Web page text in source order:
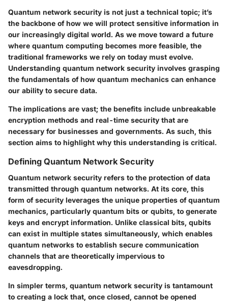
Quantum network security is not just a technical topic; it’s
the backbone of how we will protect sensitive information in
our increasingly digital world. As we move toward a future
where quantum computing becomes more feasible, the
traditional frameworks we rely on today must evolve.
Understanding quantum network security involves grasping
the fundamentals of how quantum mechanics can enhance
our ability to secure data.
The implications are vast; the benefits include unbreakable
encryption methods and real-time security that are
necessary for businesses and governments. As such, this
section aims to highlight why this understanding is critical.
Defining Quantum Network Security
Quantum network security refers to the protection of data
transmitted through quantum networks. At its core, this
form of security leverages the unique properties of quantum
mechanics, particularly quantum bits or qubits, to generate
keys and encrypt information. Unlike classical bits, qubits
can exist in multiple states simultaneously, which enables
quantum networks to establish secure communication
channels that are theoretically impervious to
eavesdropping.
In simpler terms, quantum network security is tantamount
to creating a lock that, once closed, cannot be opened